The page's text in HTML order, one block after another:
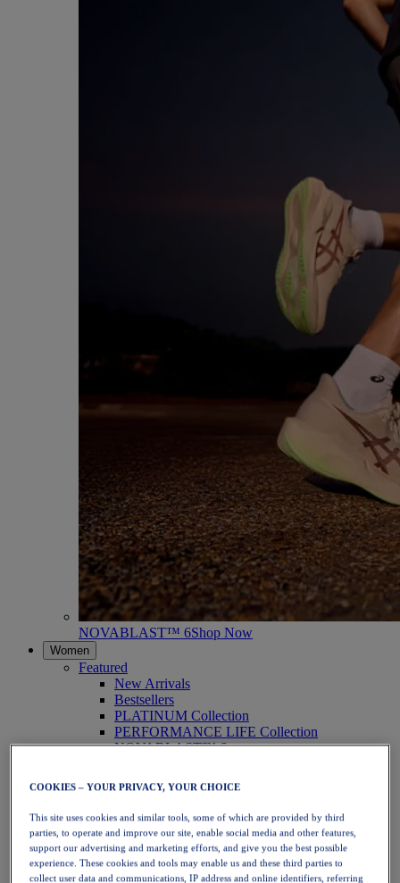
NOVABLAST™ 6Shop Now
Women
Featured
New Arrivals
Bestsellers
PLATINUM Collection
PERFORMANCE LIFE Collection
NOVABLAST™ 6
Running
Trail Running
Tennis
Volleyball
Handball
Padel
Netball
COOKIES – YOUR PRIVACY, YOUR CHOICE
This site uses cookies and similar tools, some of which are provided by third
parties, to operate and improve our site, enable social media and other features,
support our advertising and marketing efforts, and give you the best possible
experience. These cookies and tools may enable us and these third parties to
collect user data and communications, IP address and online identifiers, referring